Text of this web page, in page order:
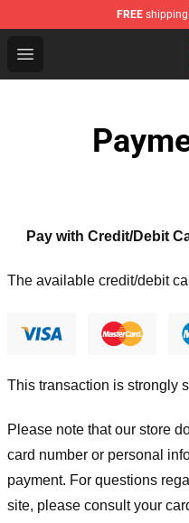
FREE
Open menu
Ramones Store -
Pay with Credit/Debit
The available credit/debit
This transaction is strongly
Please note that our store
card number or personal
payment. For questions
site, please consult your